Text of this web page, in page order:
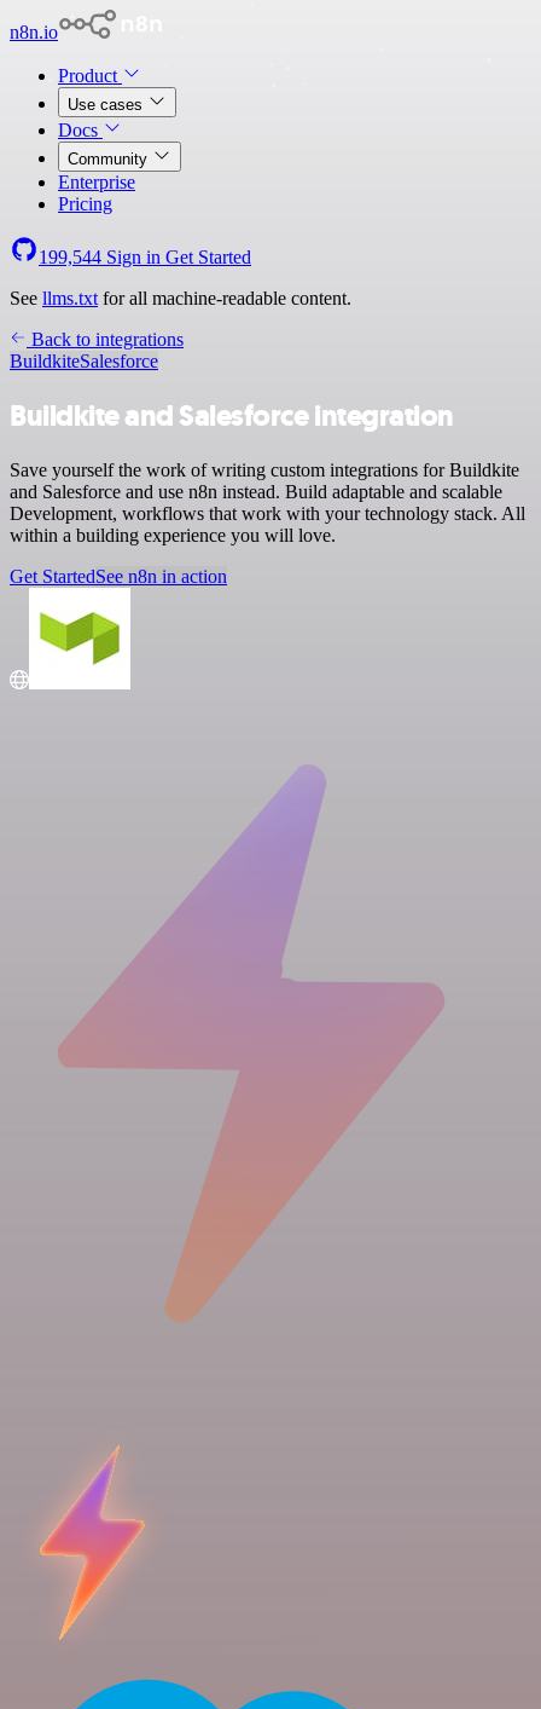
n8n.io
Product
Use cases
Docs
Community
Enterprise
Pricing
199,544 Sign in Get Started
See llms.txt for all machine-readable content.
Back to integrations
BuildkiteSalesforce
Buildkite and Salesforce integration
Save yourself the work of writing custom integrations for Buildkite
and Salesforce and use n8n instead. Build adaptable and scalable
Development, workflows that work with your technology stack. All
within a building experience you will love.
Get StartedSee n8n in action